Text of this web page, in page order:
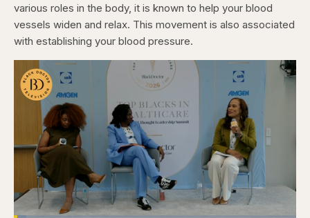
various roles in the body, it is known to help your blood
vessels widen and relax. This movement is also associated
with establishing your blood pressure.